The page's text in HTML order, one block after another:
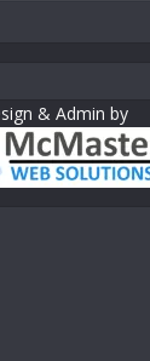
& Admin by